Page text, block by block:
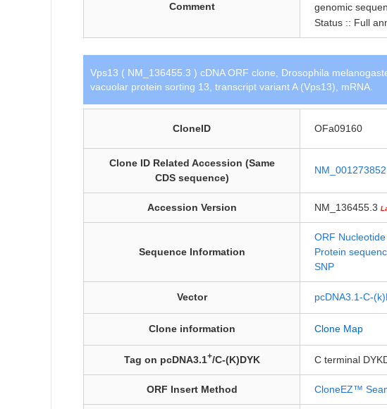
Comment
genomic
Status :: Full
Vps13 ( NM_136455.3 ) cDNA ORF clone, Drosophila
vacuolar protein sorting 13, transcript variant A (Vps13), mRNA.
CloneID OFa09160
Clone ID Related Accession (Same
CDS sequence)
Accession Version NM_136455.3
Sequence Information
ORF
Protein
SNP
Vector pcDNA3.1-C-
Clone information Clone Map
Tag on pcDNA3.1+/C-(K)DYK C terminal
ORF Insert Method CloneEZ™